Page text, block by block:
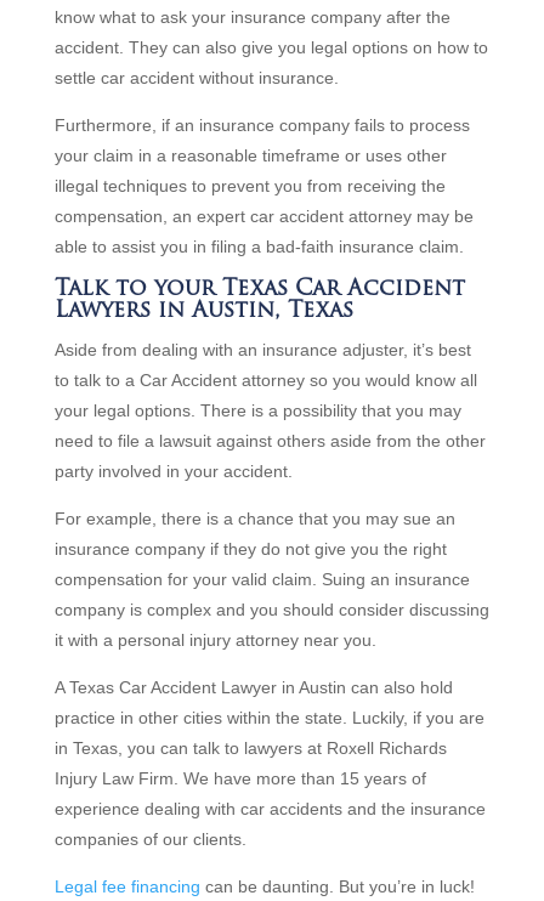
know what to ask your insurance company after the
accident. They can also give you legal options on how to
settle car accident without insurance.
Furthermore, if an insurance company fails to process
your claim in a reasonable timeframe or uses other
illegal techniques to prevent you from receiving the
compensation, an expert car accident attorney may be
able to assist you in filing a bad-faith insurance claim.
Talk to your Texas Car Accident
Lawyers in Austin, Texas
Aside from dealing with an insurance adjuster, it’s best
to talk to a Car Accident attorney so you would know all
your legal options. There is a possibility that you may
need to file a lawsuit against others aside from the other
party involved in your accident.
For example, there is a chance that you may sue an
insurance company if they do not give you the right
compensation for your valid claim. Suing an insurance
company is complex and you should consider discussing
it with a personal injury attorney near you.
A Texas Car Accident Lawyer in Austin can also hold
practice in other cities within the state. Luckily, if you are
in Texas, you can talk to lawyers at Roxell Richards
Injury Law Firm. We have more than 15 years of
experience dealing with car accidents and the insurance
companies of our clients.
Legal fee financing can be daunting. But you’re in luck!